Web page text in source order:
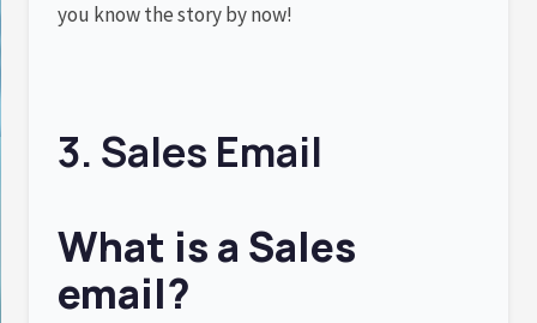
you know the story by now!
3. Sales Email
What is a Sales
email?